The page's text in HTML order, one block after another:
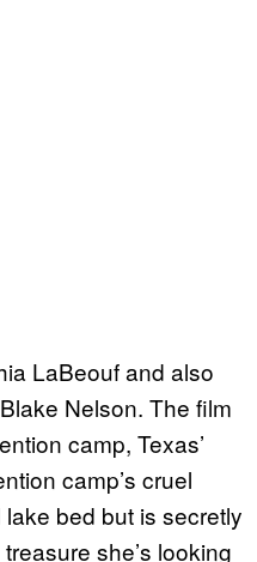
LaBeouf and also
Nelson. The film
camp, Texas’
camp’s cruel
bed but is secretly
she’s looking